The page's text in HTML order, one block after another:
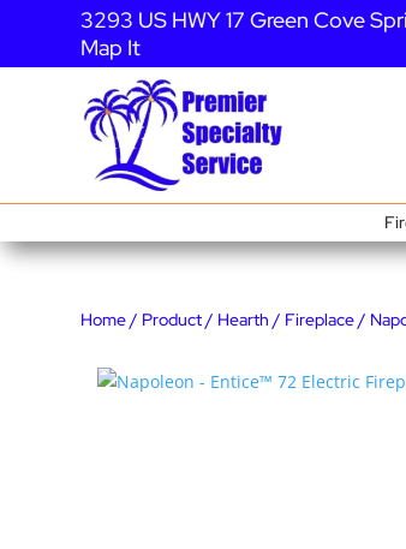
3293 US HWY 17 Green Cove
Map It
Home / Product / Hearth / Fireplace /